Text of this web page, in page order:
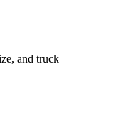
and truck